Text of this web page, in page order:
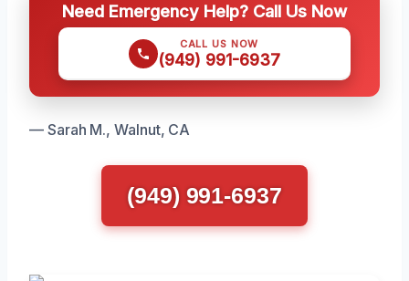
Need Emergency Help? Call Us Now
CALL US NOW
(949) 991-6937
— Sarah M., Walnut, CA
(949) 991-6937